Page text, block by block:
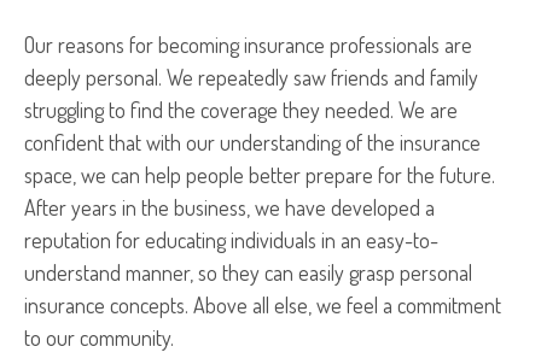
Our reasons for becoming insurance professionals are
deeply personal. We repeatedly saw friends and family
struggling to find the coverage they needed. We are
confident that with our understanding of the insurance
space, we can help people better prepare for the future.
After years in the business, we have developed a
reputation for educating individuals in an easy-to-
understand manner, so they can easily grasp personal
insurance concepts. Above all else, we feel a commitment
to our community.